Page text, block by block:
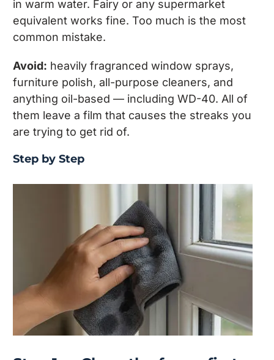
in warm water. Fairy or any supermarket
equivalent works fine. Too much is the most
common mistake.
Avoid: heavily fragranced window sprays,
furniture polish, all-purpose cleaners, and
anything oil-based — including WD-40. All of
them leave a film that causes the streaks you
are trying to get rid of.
Step by Step